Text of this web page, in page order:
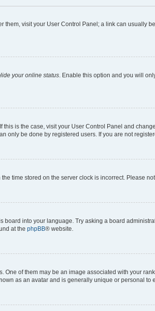
them, visit your User Control Panel; a link can usually
your online status . Enable this option and you will
is the case, visit your User Control Panel and
only be done by registered users. If you are not
time stored on the server clock is incorrect. Please
into your language. Try asking a board
at the phpBB® website.
of them may be an image associated with your
as an avatar and is generally unique or personal to